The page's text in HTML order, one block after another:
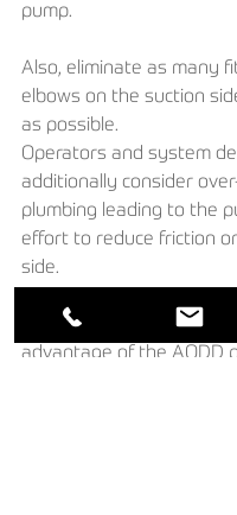
pump.
Also, eliminate as many
elbows on the suction
as possible.
Operators and system
additionally consider
plumbing leading to the
effort to reduce friction
side.
trade that can be used
advantage of the AODD